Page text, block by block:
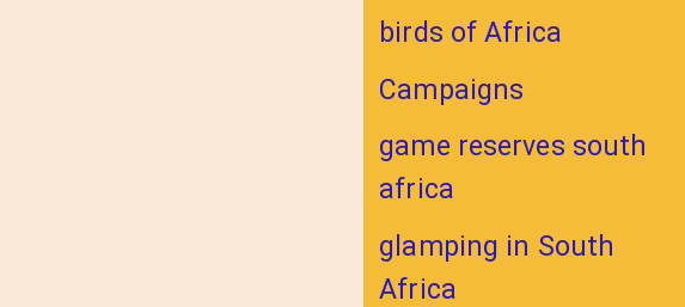
birds of Africa
Campaigns
game reserves south
africa
glamping in South
Africa